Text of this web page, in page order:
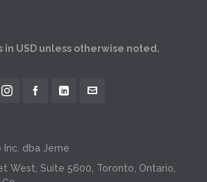
in USD unless otherwise noted.
Inc. dba Jerne
West, Suite 5600, Toronto, Ontario,